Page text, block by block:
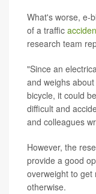
What's worse, e-
of a traffic
research team
"Since an
and weighs
bicycle, it could
difficult and
and colleagues
However, the
provide a good
overweight to get
otherwise.